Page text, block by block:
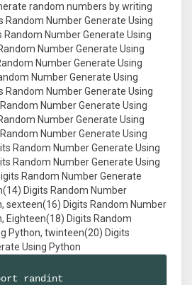
random numbers by writing
Random Number Generate Using
Random Number Generate Using
Number Generate Using
Number Generate Using
Number Generate Using
Random Number Generate Using
Number Generate Using
Number Generate Using
Number Generate Using
Random Number Generate Using
Random Number Generate Using
Random Number Generate
Digits Random Number
sexteen(16) Digits Random Number
Eighteen(18) Digits Random
Python, twinteen(20) Digits
Using Python
randint